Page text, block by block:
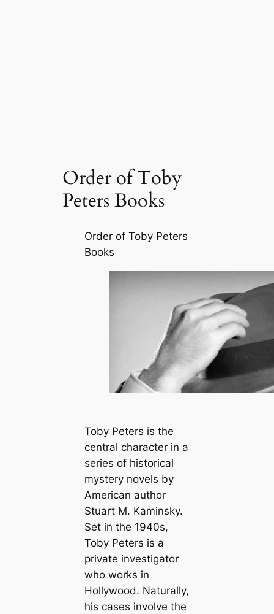
Order of Toby
Peters Books
Order of Toby Peters
Books
Toby Peters is the
central character in a
series of historical
mystery novels by
American author
Stuart M. Kaminsky.
Set in the 1940s,
Toby Peters is a
private investigator
who works in
Hollywood. Naturally,
his cases involve the